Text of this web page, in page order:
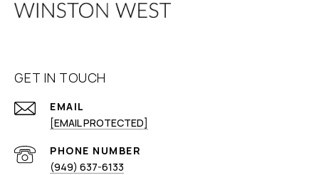
GET IN TOUCH
EMAIL
[EMAIL PROTECTED]
PHONE NUMBER
(949) 637-6133